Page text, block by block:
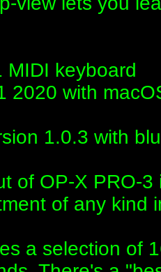
MIDI keyboard
2020 with
1.0.3 with
of OP-X PRO-
of any kind
a selection of